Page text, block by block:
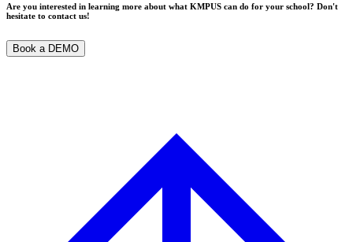
Are you interested in learning more about what KMPUS can do for your school? Don't
hesitate to contact us!
Book a DEMO